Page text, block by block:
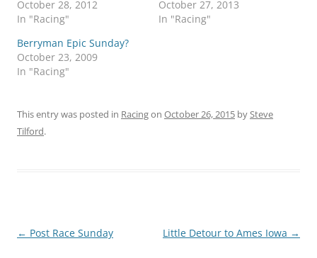
October 28, 2012
In "Racing"
October 27, 2013
In "Racing"
Berryman Epic Sunday?
October 23, 2009
In "Racing"
This entry was posted in Racingon October 26, 2015 bySteve
Tilford.
Post
← Post Race Sunday Little Detour to Ames Iowa →